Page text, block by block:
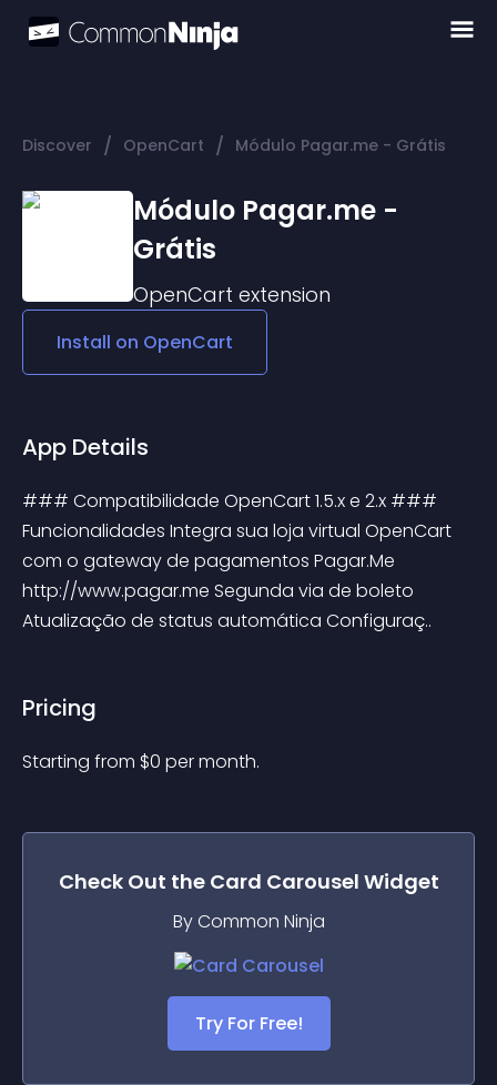
Discover / OpenCart / Módulo Pagar.me - Grátis
Módulo Pagar.me -
Grátis
OpenCart extension
Install on OpenCart
App Details
### Compatibilidade OpenCart 1.5.x e 2.x ###
Funcionalidades Integra sua loja virtual OpenCart
com o gateway de pagamentos Pagar.Me
http://www.pagar.me Segunda via de boleto
Atualização de status automática Configuraç..
Pricing
Starting from $0 per month.
Check Out the Card Carousel Widget
By Common Ninja
Try For Free!